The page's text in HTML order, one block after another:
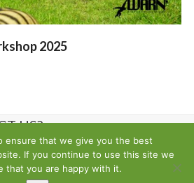
2025
US?
Contact us
ensure that we give you the best
If you continue to use this site we
that you are happy with it.